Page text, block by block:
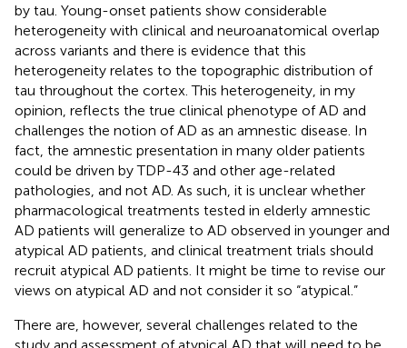
by tau. Young-onset patients show considerable
heterogeneity with clinical and neuroanatomical overlap
across variants and there is evidence that this
heterogeneity relates to the topographic distribution of
tau throughout the cortex. This heterogeneity, in my
opinion, reflects the true clinical phenotype of AD and
challenges the notion of AD as an amnestic disease. In
fact, the amnestic presentation in many older patients
could be driven by TDP-43 and other age-related
pathologies, and not AD. As such, it is unclear whether
pharmacological treatments tested in elderly amnestic
AD patients will generalize to AD observed in younger and
atypical AD patients, and clinical treatment trials should
recruit atypical AD patients. It might be time to revise our
views on atypical AD and not consider it so “atypical.”
There are, however, several challenges related to the
study and assessment of atypical AD that will need to be